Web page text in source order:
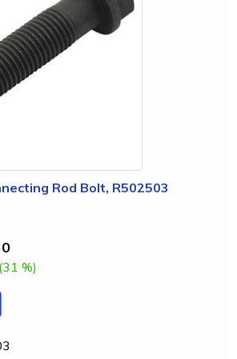
Rod Bolt, R502503
%)